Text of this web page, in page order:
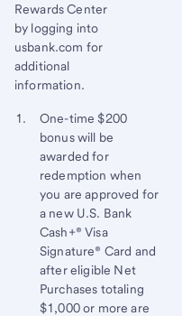
Rewards Center
by logging into
usbank.com for
additional
information.
Start of disclosure content
Footnote
Return
content,
Footnote
Footnote 1
One-time $200
bonus will be
awarded for
redemption when
you are approved for
a new U.S. Bank
Cash+® Visa
Signature® Card and
after eligible Net
Purchases totaling
$1,000 or more are